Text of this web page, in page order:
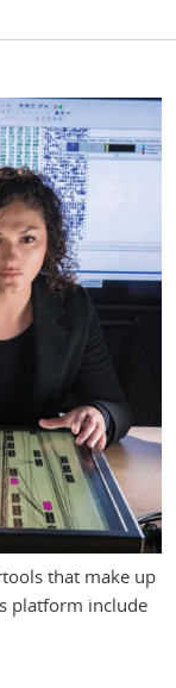
that make up
platform include